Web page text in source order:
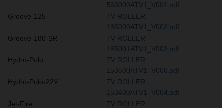
560000ATV1_V001.pdf
Groove-125
TV ROLLER
185000ATV1_V002.pdf
Groove-180-SR
TV ROLLER
185001ATV1_V002.pdf
Hydro-Polo
TV ROLLER
153500ATV1_V006.pdf
Hydro-Polo-22V
TV ROLLER
153400ATV1_V004.pdf
Jet-Fire
TV ROLLER